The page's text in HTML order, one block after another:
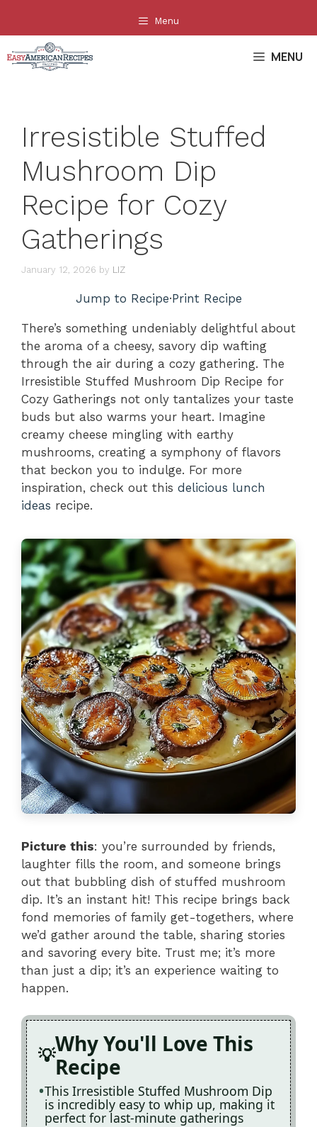
content
Menu
MENU
Irresistible Stuffed
Mushroom Dip
Recipe for Cozy
Gatherings
January 12, 2026 by LIZ
Jump to Recipe·Print Recipe
There’s something undeniably delightful about
the aroma of a cheesy, savory dip wafting
through the air during a cozy gathering. The
Irresistible Stuffed Mushroom Dip Recipe for
Cozy Gatherings not only tantalizes your taste
buds but also warms your heart. Imagine
creamy cheese mingling with earthy
mushrooms, creating a symphony of flavors
that beckon you to indulge. For more
inspiration, check out this delicious lunch
ideas recipe.
Picture this: you’re surrounded by friends,
laughter fills the room, and someone brings
out that bubbling dish of stuffed mushroom
dip. It’s an instant hit! This recipe brings back
fond memories of family get-togethers, where
we’d gather around the table, sharing stories
and savoring every bite. Trust me; it’s more
than just a dip; it’s an experience waiting to
happen.
Why You'll Love This
Recipe
This Irresistible Stuffed Mushroom Dip
is incredibly easy to whip up, making it
perfect for last-minute gatherings